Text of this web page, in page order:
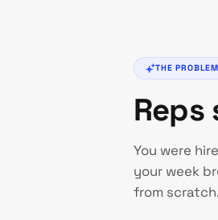
THE PROBLEM
You were
your week
from